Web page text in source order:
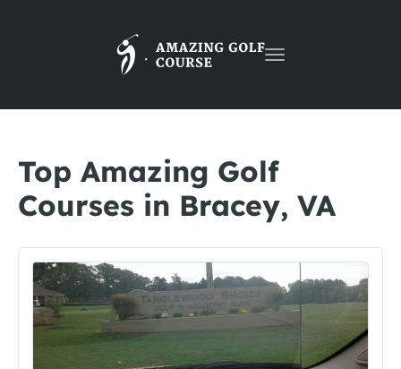
Toggle
Top Amazing Golf
Courses in Bracey, VA